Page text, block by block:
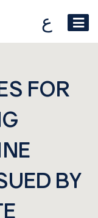
ع
FOR
BY